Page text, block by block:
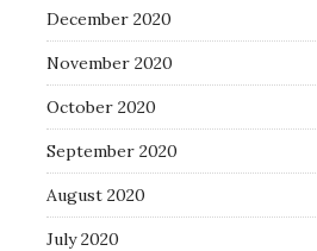
December 2020
November 2020
October 2020
September 2020
August 2020
July 2020